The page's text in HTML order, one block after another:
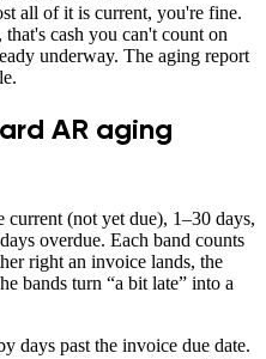
all of it is current, you're fine.
cash you can't count on
underway. The aging report
AR aging
current (not yet due), 1–30 days,
overdue. Each band counts
right an invoice lands, the
bands turn “a bit late” into a
days past the invoice due date.